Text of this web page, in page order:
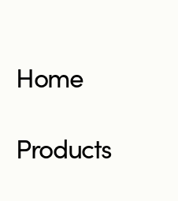
Home
Products